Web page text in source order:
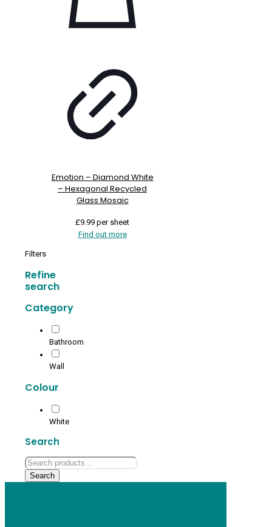
Emotion – Diamond White
– Hexagonal Recycled
Glass Mosaic
£9.99 per sheet
Find out more
Filters
Refine
search
Category
Bathroom
Wall
Colour
White
Search
Search
for:Search